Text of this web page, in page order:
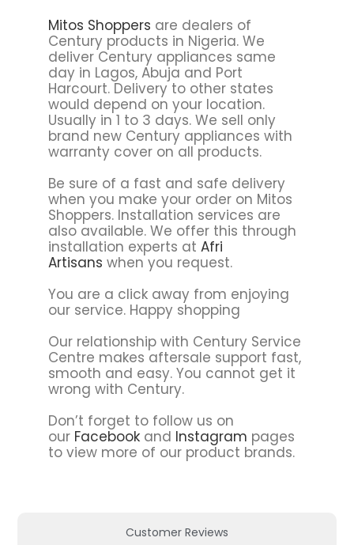
Customer Reviews
Mitos Shoppers are dealers of
Century products in Nigeria. We
deliver Century appliances same
day in Lagos, Abuja and Port
Harcourt. Delivery to other states
would depend on your location.
Usually in 1 to 3 days. We sell only
brand new Century appliances with
warranty cover on all products.
Be sure of a fast and safe delivery
when you make your order on Mitos
Shoppers. Installation services are
also available. We offer this through
installation experts at Afri
Artisans when you request.
You are a click away from enjoying
our service. Happy shopping
Our relationship with Century Service
Centre makes aftersale support fast,
smooth and easy. You cannot get it
wrong with Century.
Don’t forget to follow us on
our Facebookand Instagram pages
to view more of our product brands.